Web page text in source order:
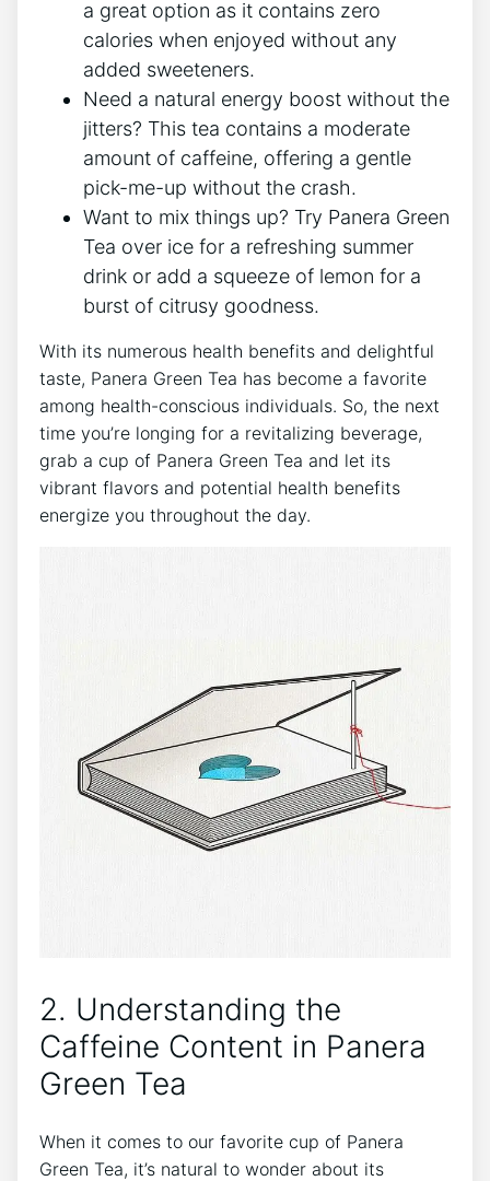
⁣a great option as it contains zero
calories when enjoyed without any
‍added sweeteners.
Need a natural energy boost without the
jitters? This tea contains a moderate
amount of caffeine, offering a gentle
pick-me-up without the crash.
Want to⁣ mix things up? Try⁢ Panera Green
Tea over ice for a refreshing summer
drink or add a squeeze⁣ of lemon for a
burst of ‍citrusy goodness.
With its numerous health benefits and delightful
taste, Panera Green Tea ⁤has become a favorite
among health-conscious individuals. So, the next
time‍ you’re longing for⁣ a revitalizing beverage,
grab a cup of Panera Green ​Tea and let its
vibrant flavors and potential health ​benefits
energize you ⁢throughout the day.
2. Understanding⁣ the
Caffeine Content in Panera
Green Tea
When it comes to our favorite cup of Panera
Green Tea, ‍it’s natural to wonder about its